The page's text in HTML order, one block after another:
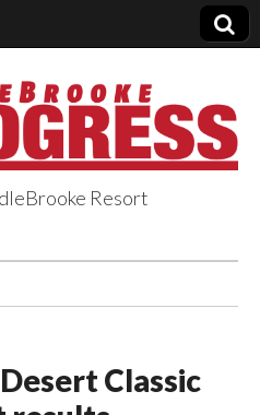
Resort
Classic